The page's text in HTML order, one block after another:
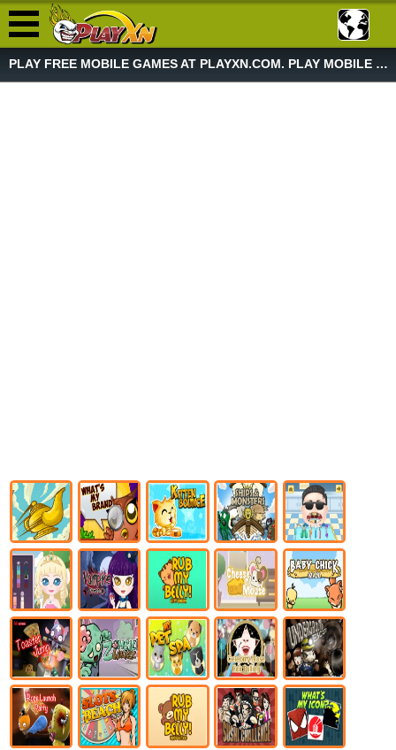
PLAY FREE MOBILE GAMES AT PLAYXN.COM. PLAY MOBILE GAME NOW!